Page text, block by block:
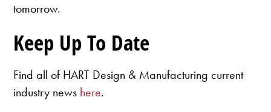
tomorrow.
Keep Up To Date
Find all of HART Design & Manufacturing current
industry news here.